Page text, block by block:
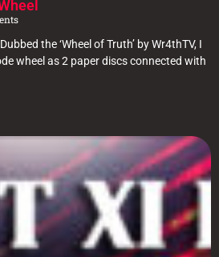
the ‘Wheel of Truth’ by Wr4thTV, I
wheel as 2 paper discs connected with